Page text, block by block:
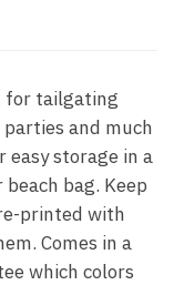
for tailgating
and much
easy storage in a
bag. Keep
printed with
Comes in a
which colors